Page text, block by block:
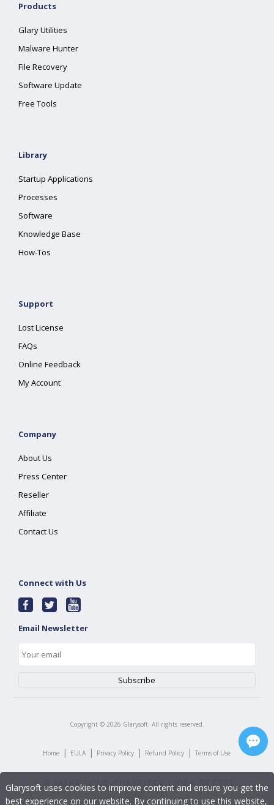
Products
Glary Utilities
Malware Hunter
File Recovery
Software Update
Free Tools
Library
Startup Applications
Processes
Software
Knowledge Base
How-Tos
Support
Lost License
FAQs
Online Feedback
My Account
Company
About Us
Press Center
Reseller
Affiliate
Contact Us
Connect with Us
Email Newsletter
Copyright © 2026 Glarysoft. All rights reserved.
Home | EULA | Privacy Policy | Refund Policy | Terms of Use
Glarysoft uses cookies to improve content and ensure you get the
best experience on our website. By continuing to use this website,